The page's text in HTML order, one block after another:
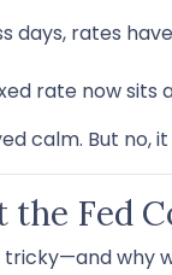
days, rates have
rate now sits
calm. But no,
the Fed
tricky—and